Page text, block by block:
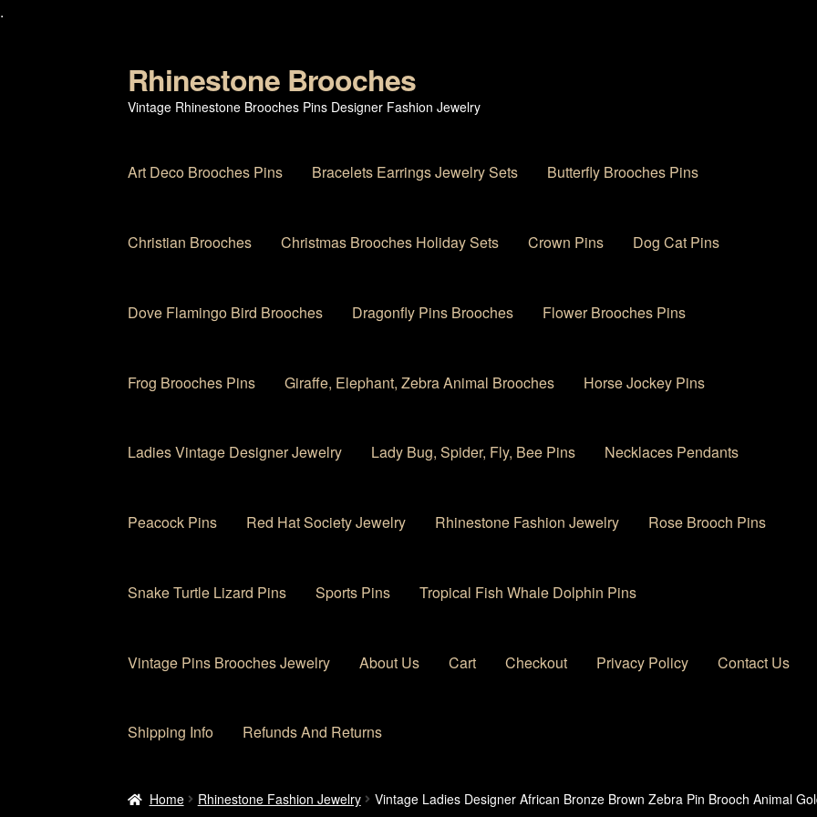
.
Skip
to
navigation
Skip
to
content
Rhinestone Brooches
Vintage Rhinestone Brooches Pins Designer Fashion Jewelry
Art Deco Brooches Pins Bracelets Earrings Jewelry Sets Butterfly Brooches Pins
Christian Brooches Christmas Brooches Holiday Sets Crown Pins Dog Cat Pins
Dove Flamingo Bird Brooches Dragonfly Pins Brooches Flower Brooches Pins
Frog Brooches Pins Giraffe, Elephant, Zebra Animal Brooches Horse Jockey Pins
Ladies Vintage Designer Jewelry Lady Bug, Spider, Fly, Bee Pins Necklaces Pendants
Peacock Pins Red Hat Society Jewelry Rhinestone Fashion Jewelry Rose Brooch Pins
Snake Turtle Lizard Pins Sports Pins Tropical Fish Whale Dolphin Pins
Vintage Pins Brooches Jewelry About Us Cart Checkout Privacy Policy Contact Us
Shipping Info Refunds And Returns
Home About Us Cart Checkout Contact Us My account Privacy Policy Products Rhinestone Brooches
Home Rhinestone Fashion Jewelry Vintage Ladies Designer African Bronze Brown Zebra Pin Brooch Animal